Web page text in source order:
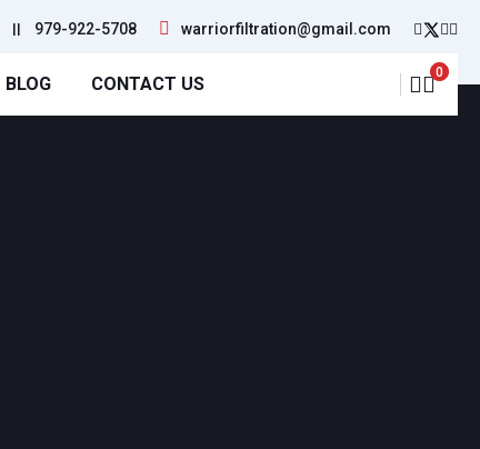
|| 979-922-5708 warriorfiltration@gmail.com
BLOG CONTACT US
0